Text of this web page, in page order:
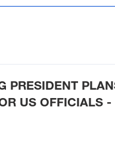
PRESIDENT
US OFFICIALS -